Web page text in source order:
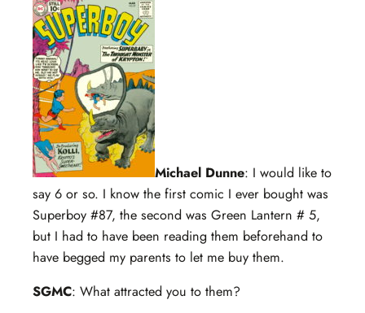
Michael Dunne: I would like to
say 6 or so. I know the first comic I ever bought was
Superboy #87, the second was Green Lantern # 5,
but I had to have been reading them beforehand to
have begged my parents to let me buy them.
SGMC: What attracted you to them?